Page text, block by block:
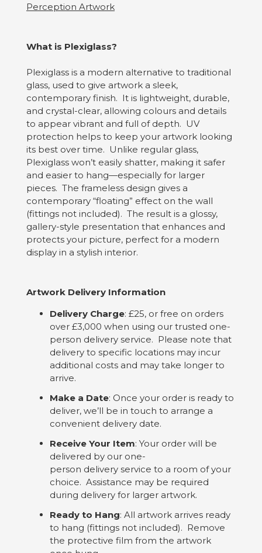
Perception Artwork
What is Plexiglass?
Plexiglass is a modern alternative to traditional
glass, used to give artwork a sleek,
contemporary finish. It is lightweight, durable,
and crystal-clear, allowing colours and details
to appear vibrant and full of depth. UV
protection helps to keep your artwork looking
its best over time. Unlike regular glass,
Plexiglass won’t easily shatter, making it safer
and easier to hang—especially for larger
pieces. The frameless design gives a
contemporary “floating” effect on the wall
(fittings not included). The result is a glossy,
gallery-style presentation that enhances and
protects your picture, perfect for a modern
display in a stylish interior.
Artwork Delivery Information
Delivery Charge: £25, or free on orders
over £3,000 when using our trusted one-
person delivery service. Please note that
delivery to specific locations may incur
additional costs and may take longer to
arrive.
Make a Date: Once your order is ready to
deliver, we’ll be in touch to arrange a
convenient delivery date.
Receive Your Item: Your order will be
delivered by our one-
person delivery service to a room of your
choice. Assistance may be required
during delivery for larger artwork.
Ready to Hang: All artwork arrives ready
to hang (fittings not included). Remove
the protective film from the artwork